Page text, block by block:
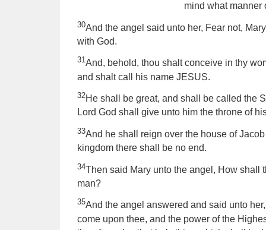
mind what manner
30And the angel said unto her, Fear not,
with God.
31And, behold, thou shalt conceive in thy
and shalt call his name JESUS.
32He shall be great, and shall be called the
Lord God shall give unto him the throne of
33And he shall reign over the house of
kingdom there shall be no end.
34Then said Mary unto the angel, How shall
man?
35And the angel answered and said unto
come upon thee, and the power of the